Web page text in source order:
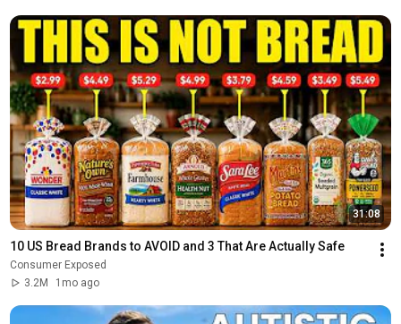
31:08
10 US Bread Brands to AVOID and 3 That Are Actually Safe
Consumer Exposed
3.2M
1mo ago